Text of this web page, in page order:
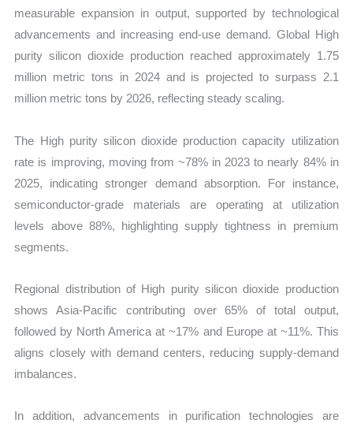
measurable expansion in output, supported by technological
advancements and increasing end-use demand. Global High
purity silicon dioxide production reached approximately 1.75
million metric tons in 2024 and is projected to surpass 2.1
million metric tons by 2026, reflecting steady scaling.
The High purity silicon dioxide production capacity utilization
rate is improving, moving from ~78% in 2023 to nearly 84% in
2025, indicating stronger demand absorption. For instance,
semiconductor-grade materials are operating at utilization
levels above 88%, highlighting supply tightness in premium
segments.
Regional distribution of High purity silicon dioxide production
shows Asia-Pacific contributing over 65% of total output,
followed by North America at ~17% and Europe at ~11%. This
aligns closely with demand centers, reducing supply-demand
imbalances.
In addition, advancements in purification technologies are